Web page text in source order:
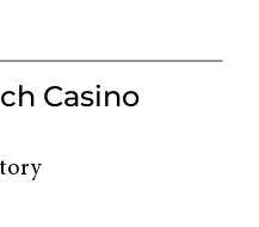
Casino